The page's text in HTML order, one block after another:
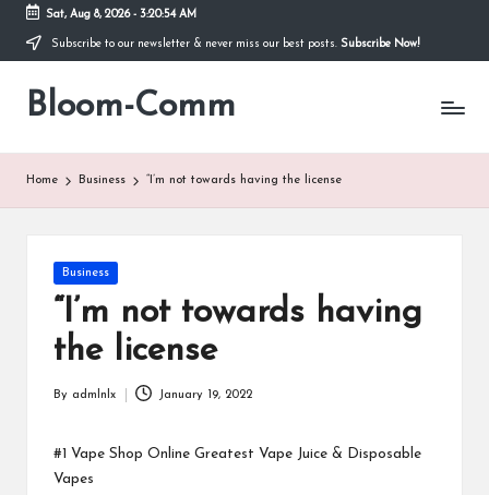
Skip
content
Sat, Aug 8, 2026- 3:20:54 AM
Subscribe to our newsletter & never miss our best posts. Subscribe Now!
Bloom-Comm
Home Business “I’m not towards having the license
Posted
in
Business
“I’m not towards having
the license
By admlnlx January 19, 2022
#1 Vape Shop Online Greatest Vape Juice & Disposable
Vapes